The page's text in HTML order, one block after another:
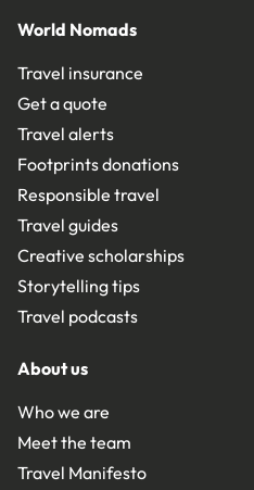
World Nomads
Travel insurance
Get a quote
Travel alerts
Footprints donations
Responsible travel
Travel guides
Creative scholarships
Storytelling tips
Travel podcasts
About us
Who we are
Meet the team
Travel Manifesto